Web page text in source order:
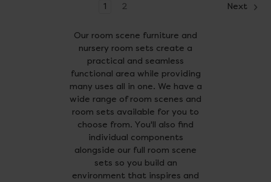
1 2 Next
Our room scene furniture and
nursery room sets create a
practical and seamless
functional area while providing
many uses all in one. We have a
wide range of room scenes and
room sets available for you to
choose from. You'll also find
individual components
alongside our full room scene
sets so you build an
environment that inspires and